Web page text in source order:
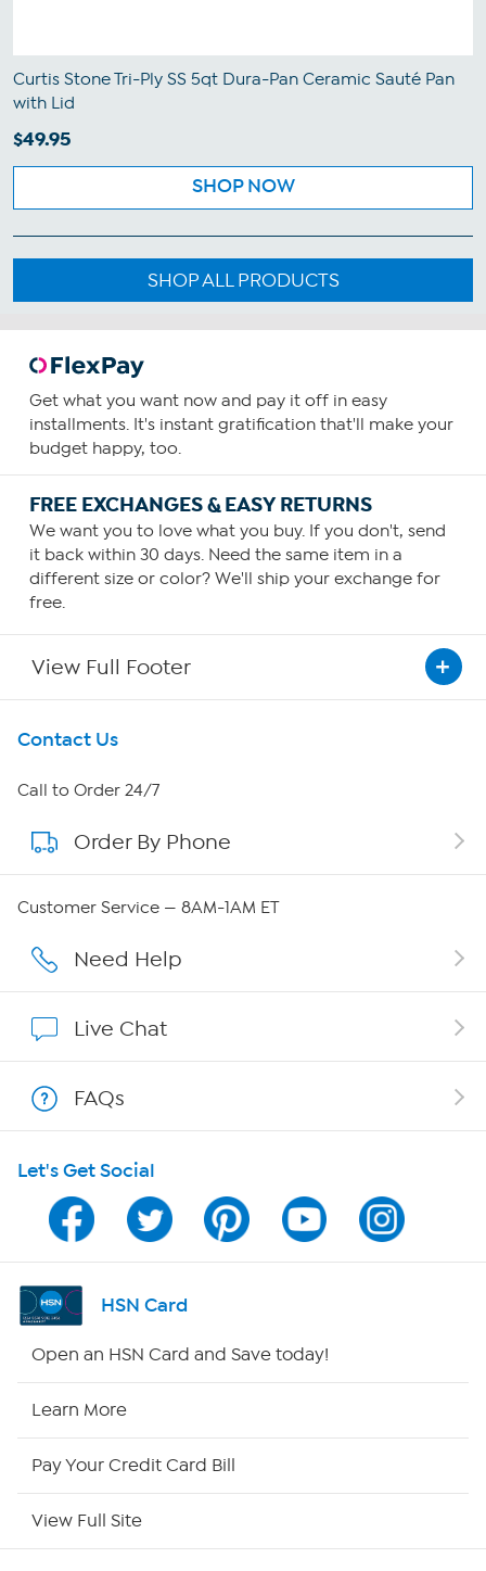
Curtis Stone Tri-Ply SS 5qt Dura-Pan Ceramic Sauté Pan
with Lid
$49.95
SHOP NOW
SHOP ALL PRODUCTS
Get what you want now and pay it off in easy
installments. It's instant gratification that'll make your
budget happy, too.
FREE EXCHANGES & EASY RETURNS
We want you to love what you buy. If you don't, send
it back within 30 days. Need the same item in a
different size or color? We'll ship your exchange for
free.
View Full Footer
Get To Know Us
About HSN
About QVC Group
Careers
Show Hosts
Shop With HSN
HSN on Mobile
Program Guide
Channel Finder
Contact Us
Call to Order 24/7
Order By Phone
Customer Service — 8AM-1AM ET
Need Help
Live Chat
FAQs
Let's Get Social
HSN Card
Open an HSN Card and Save today!
Learn More
Pay Your Credit Card Bill
View Full Site